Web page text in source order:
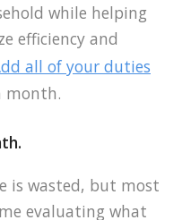
while helping
efficiency and
all of your duties
month.
is wasted, but most
evaluating what